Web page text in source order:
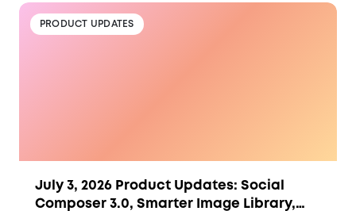
PRODUCT UPDATES
July 3, 2026 Product Updates: Social
Composer 3.0, Smarter Image Library,